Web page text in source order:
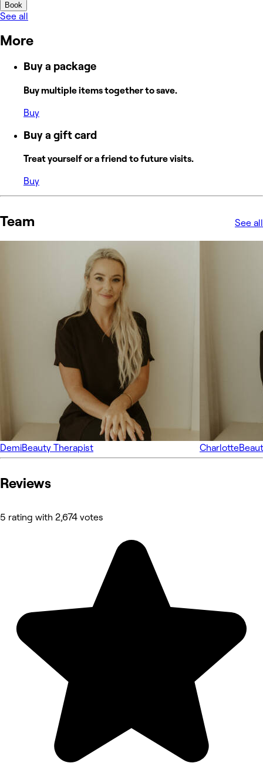
Book
See all
More
Buy a package
Buy multiple items together to save.
Buy
Buy a gift card
Treat yourself or a friend to future visits.
Buy
Team See all
DemiBeauty Therapist Charlotte
Reviews
5 rating with 2,674 votes